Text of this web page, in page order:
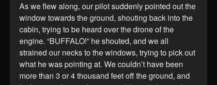
As we flew along, our pilot suddenly pointed out the
window towards the ground, shouting back into the
cabin, trying to be heard over the drone of the
engine. “BUFFALO!” he shouted, and we all
strained our necks to the windows, trying to pick out
what he was pointing at. We couldn’t have been
more than 3 or 4 thousand feet off the ground, and